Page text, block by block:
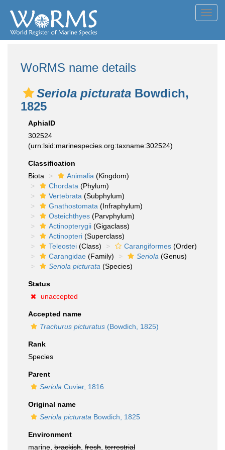
WoRMS name details
Seriola picturata Bowdich,
1825
AphiaID
302524
(urn:lsid:marinespecies.org:taxname:302524)
Classification
Biota
Animalia (Kingdom)
Chordata (Phylum)
Vertebrata (Subphylum)
Gnathostomata (Infraphylum)
Osteichthyes (Parvphylum)
Actinopterygii (Gigaclass)
Actinopteri (Superclass)
Teleostei (Class) Carangiformes (Order)
Carangidae (Family) Seriola (Genus)
Seriola picturata (Species)
Status
unaccepted
Accepted name
Trachurus picturatus (Bowdich, 1825)
Rank
Species
Parent
Seriola Cuvier, 1816
Original name
Seriola picturata Bowdich, 1825
Environment
marine, brackish fresh terrestrial